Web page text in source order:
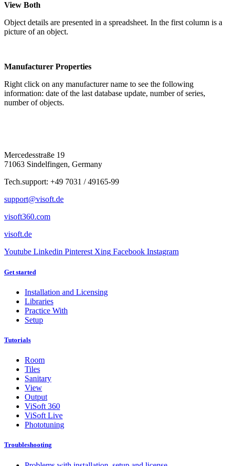
View Both
Object details are presented in a spreadsheet. In the first column is a
picture of an object.
Manufacturer Properties
Right click on any manufacturer name to see the following
information: date of the last database update, number of series,
number of objects.
Mercedesstraße 19
71063 Sindelfingen, Germany
Tech.support: +49 7031 / 49165-99
support@visoft.de
visoft360.com
visoft.de
Youtube Linkedin Pinterest Xing Facebook Instagram
Get started
Installation and Licensing
Libraries
Practice With
Setup
Tutorials
Room
Tiles
Sanitary
View
Output
ViSoft 360
ViSoft Live
Phototuning
Troubleshooting